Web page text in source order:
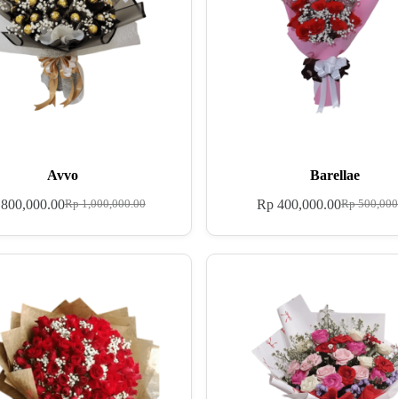
Avvo
Rp1,000,000.00
Barellae
Rp
Rp 400,000.00